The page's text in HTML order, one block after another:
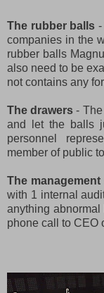
The rubber balls -
companies in the
rubber balls
also need to be
not contains any
The drawers -
and let the balls
personnel
member of public
The
with 1 internal
anything
phone call to CEO